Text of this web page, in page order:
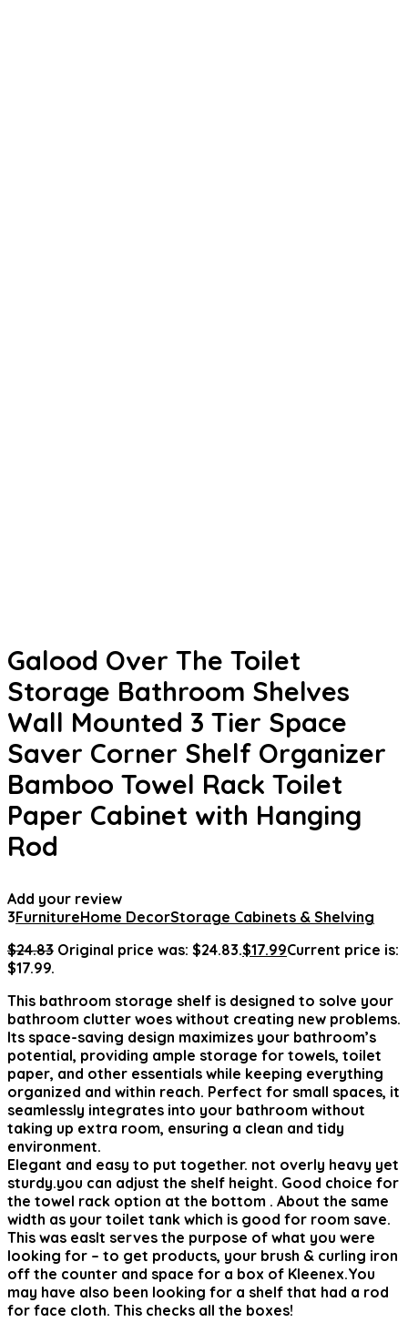
Galood Over The Toilet
Storage Bathroom Shelves
Wall Mounted 3 Tier Space
Saver Corner Shelf Organizer
Bamboo Towel Rack Toilet
Paper Cabinet with Hanging
Rod
Add your review
3FurnitureHome DecorStorage Cabinets & Shelving
$24.83 Original price was: $24.83.$17.99Current price is:
$17.99.
This bathroom storage shelf is designed to solve your
bathroom clutter woes without creating new problems.
Its space-saving design maximizes your bathroom’s
potential, providing ample storage for towels, toilet
paper, and other essentials while keeping everything
organized and within reach. Perfect for small spaces, it
seamlessly integrates into your bathroom without
taking up extra room, ensuring a clean and tidy
environment.
Elegant and easy to put together. not overly heavy yet
sturdy.you can adjust the shelf height. Good choice for
the towel rack option at the bottom . About the same
width as your toilet tank which is good for room save.
This was easIt serves the purpose of what you were
looking for – to get products, your brush & curling iron
off the counter and space for a box of Kleenex.You
may have also been looking for a shelf that had a rod
for face cloth. This checks all the boxes!